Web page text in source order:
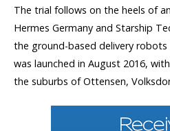
The trial follows on the heels of
Hermes Germany and Starship
the ground-based delivery
was launched in August 2016,
the suburbs of Ottensen,